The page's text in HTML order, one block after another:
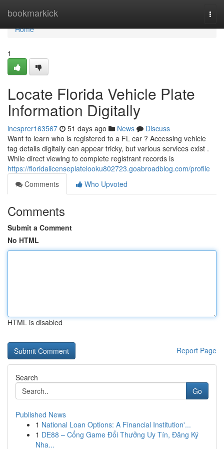
bookmarkick
Home
Home
1
Locate Florida Vehicle Plate
Information Digitally
inesprer163567 51 days ago News
Discuss
Want to learn who is registered to a FL car ? Accessing vehicle
tag details digitally can appear tricky, but various services exist .
While direct viewing to complete registrant records is
https://floridalicenseplatelooku802723.goabroadblog.com/profile
Comments
Who Upvoted
Comments
Submit a Comment
No HTML
HTML is disabled
Report Page
Search
Go
Published News
1 National Loan Options: A Financial Institution'...
1 DE88 – Cổng Game Đổi Thưởng Uy Tín, Đăng Ký
Nha...